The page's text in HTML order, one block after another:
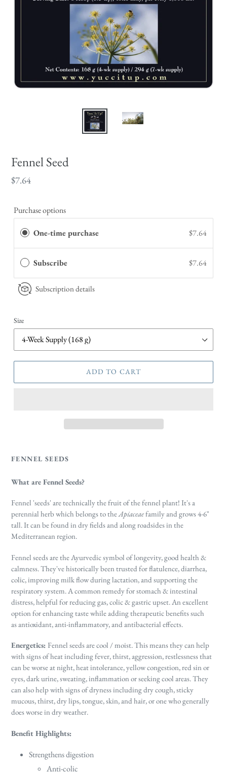
Fennel Seed
Regular
$7.64
Purchase options
One-time purchase $7.64
Subscribe $7.64
Subscription details
Size
ADD TO CART
FENNEL SEEDS
What are Fennel Seeds?
Fennel 'seeds' are technically the fruit of the fennel plant! It's a
perennial herb which belongs to theApiaceaefamily and grows 4-6"
tall. It can be found in dry fields and along roadsides in the
Mediterranean region.
Fennel seeds are the Ayurvedic symbol of longevity, good health &
calmness. They've historically been trusted for flatulence, diarrhea,
colic, improving milk flow during lactation, and supporting the
respiratory system. A common remedy for stomach & intestinal
distress, helpful for reducing gas, colic & gastric upset. An excellent
option for enhancing taste while adding therapeutic benefits such
asantioxidant, anti-inflammatory, and antibacterial effects.
Energetics: Fennel seeds are cool / moist. This means they can help
with signs of heat including fever, thirst, aggression, restlessness that
can be worse at night, heat intolerance, yellow congestion, red sin or
eyes, dark urine, sweating, inflammation or seeking cool areas.They
can also help with signs of dryness including dry cough, sticky
mucous, thirst, dry lips, tongue, skin, and hair, or one who generally
does worse in dry weather.
Benefit Highlights:
Strengthens digestion
Anti-colic